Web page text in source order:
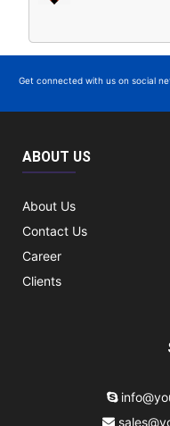
Get connected with us on social
ABOUT US
About Us
Contact Us
Career
Clients